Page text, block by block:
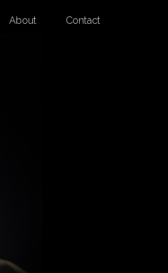
About Contact